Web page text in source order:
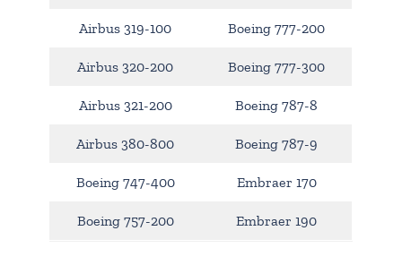
Airbus 319-100 Boeing 777-200
Airbus 320-200 Boeing 777-300
Airbus 321-200 Boeing 787-8
Airbus 380-800 Boeing 787-9
Boeing 747-400 Embraer 170
Boeing 757-200 Embraer 190